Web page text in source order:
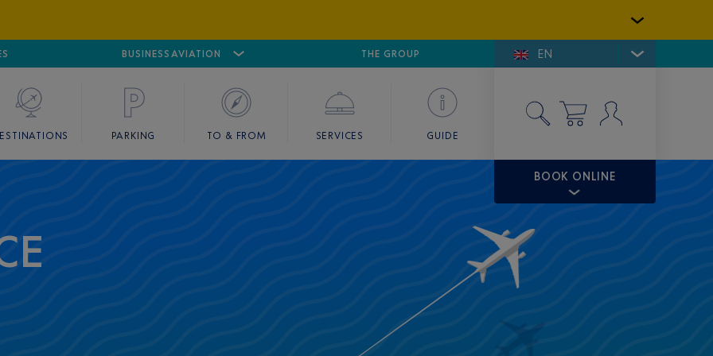
BUSINESS AVIATION
CANNES MANDELIEU GOLFE DE SAINT-TROPEZ
THE GROUP EN
PARKING TO & FROM SERVICES GUIDE
BOOK ONLINE